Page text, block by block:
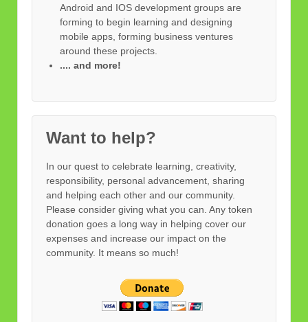
Android and IOS development groups are
forming to begin learning and designing
mobile apps, forming business ventures
around these projects.
.... and more!
Want to help?
In our quest to celebrate learning, creativity,
responsibility, personal advancement, sharing
and helping each other and our community.
Please consider giving what you can. Any token
donation goes a long way in helping cover our
expenses and increase our impact on the
community. It means so much!